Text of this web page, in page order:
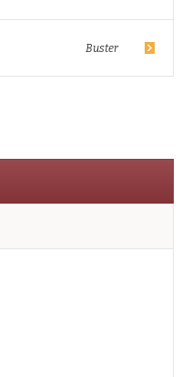
Buster